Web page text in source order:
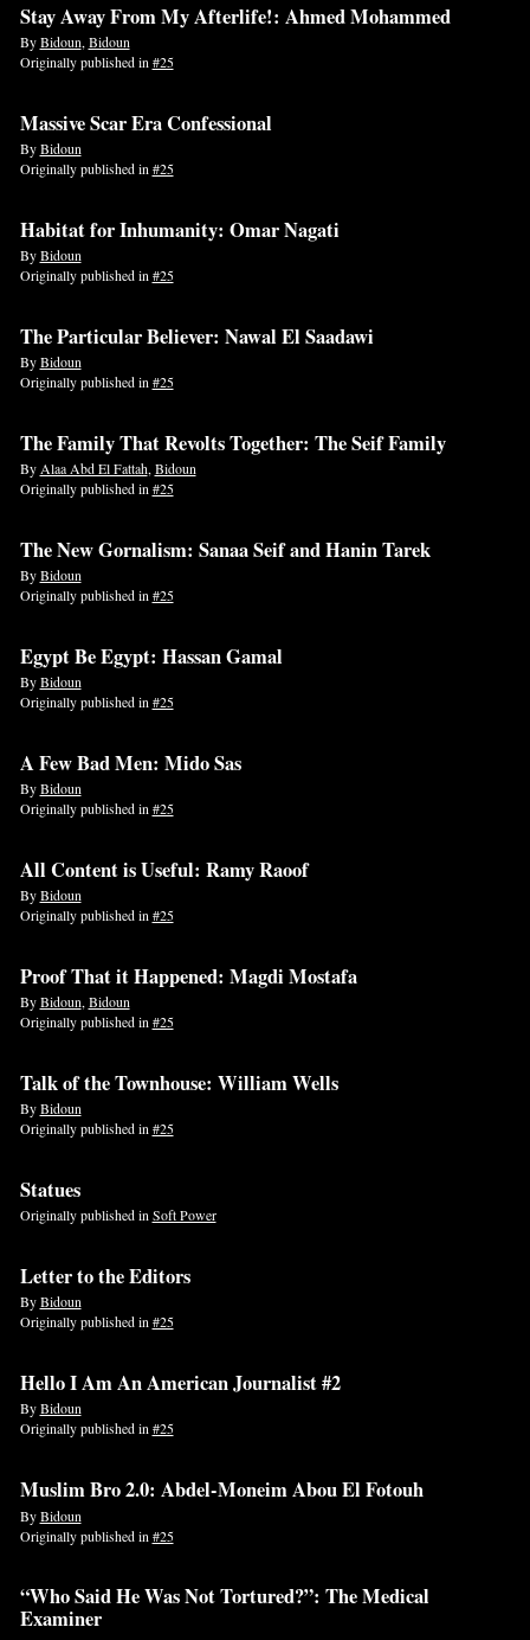
Stay Away From My Afterlife!: Ahmed Mohammed
ByBidoun, Bidoun
Originally published in #25
Massive Scar Era Confessional
ByBidoun
Originally published in #25
Habitat for Inhumanity: Omar Nagati
ByBidoun
Originally published in #25
The Particular Believer: Nawal El Saadawi
ByBidoun
Originally published in #25
The Family That Revolts Together: The Seif Family
By Alaa Abd El Fattah, Bidoun
Originally published in #25
The New Gornalism: Sanaa Seif and Hanin Tarek
ByBidoun
Originally published in #25
Egypt Be Egypt: Hassan Gamal
ByBidoun
Originally published in #25
A Few Bad Men: Mido Sas
ByBidoun
Originally published in #25
All Content is Useful: Ramy Raoof
ByBidoun
Originally published in #25
Proof That it Happened: Magdi Mostafa
ByBidoun, Bidoun
Originally published in #25
Talk of the Townhouse: William Wells
ByBidoun
Originally published in#25
Statues
Originally published inSoft Power
Letter to the Editors
ByBidoun
Originally published in#25
Hello I Am An American Journalist #2
ByBidoun
Originally published in#25
Muslim Bro 2.0: Abdel-Moneim Abou El Fotouh
ByBidoun
Originally published in #25
“Who Said He Was Not Tortured?”: The Medical
Examiner